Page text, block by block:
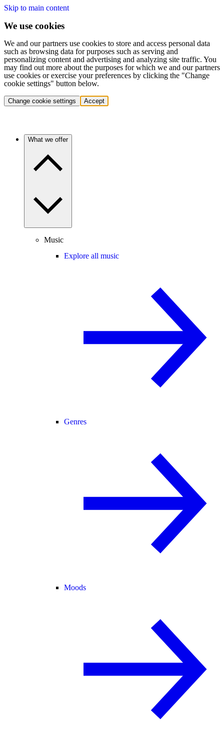
Skip to main content
We use cookies
We and our partners use cookies to store and access personal data
such as browsing data for purposes such as serving and
personalizing content and advertising and analyzing site traffic. You
may find out more about the purposes for which we and our partners
use cookies or exercise your preferences by clicking the "Change
cookie settings" button below.
Change cookie settings Accept
What we offer
Music
Explore all music
Genres
Moods